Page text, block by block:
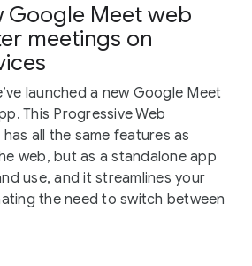
Google Meet web
meetings on
launched a new Google Meet
This Progressive Web
all the same features as
web, but as a standalone app
use, and it streamlines your
the need to switch between